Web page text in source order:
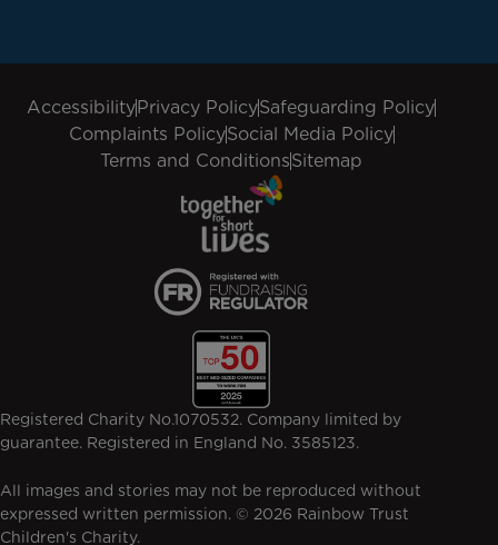
AccessibilityPrivacy PolicySafeguarding Policy
Complaints PolicySocial Media Policy
Terms and ConditionsSitemap
Registered Charity No.1070532. Company limited by
guarantee. Registered in England No. 3585123.
All images and stories may not be reproduced without
expressed written permission. © 2026 Rainbow Trust
Children's Charity.